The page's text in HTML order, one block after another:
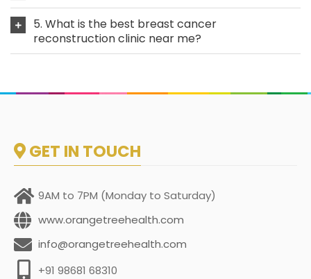
5. What is the best breast cancer
reconstruction clinic near me?
GET IN TOUCH
9AM to 7PM (Monday to Saturday)
www.orangetreehealth.com
info@orangetreehealth.com
+91 98681 68310